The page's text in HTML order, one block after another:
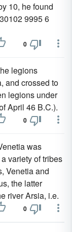
10, he found
9995 6
0
legions
and crossed to
legions under
April 46 B.C.).
0
was
variety of tribes
Venetia and
the latter
river Arsia, i.e.
0